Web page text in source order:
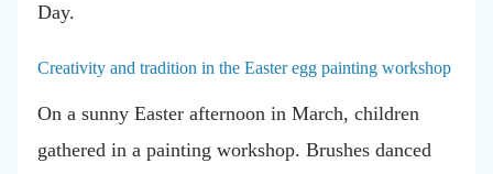
Day.
Creativity and tradition in the Easter egg painting workshop
On a sunny Easter afternoon in March, children
gathered in a painting workshop. Brushes danced